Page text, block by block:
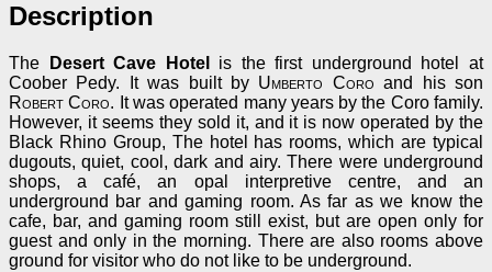
Description
The Desert Cave Hotel
is the first underground hotel at
Coober Pedy. It was built by Umberto Coro and his son
Robert Coro. It was operated many years by the Coro family.
However, it seems they sold it, and it is now operated by the
Black Rhino Group, The hotel has rooms, which are typical
dugouts, quiet, cool, dark and airy. There were underground
shops, a café, an opal interpretive centre, and an
underground bar and gaming room. As far as we know the
cafe, bar, and gaming room still exist, but are open only for
guest and only in the morning. There are also rooms above
ground for visitor who do not like to be underground.